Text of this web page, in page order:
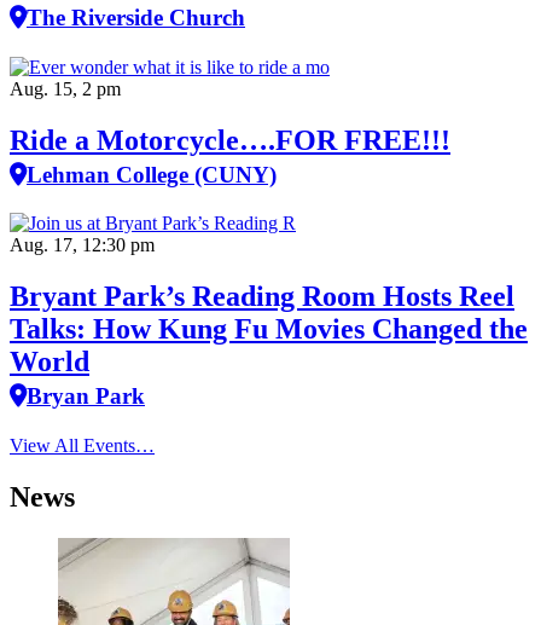
The Riverside Church
Aug. 15, 2 pm
Ride a Motorcycle….FOR FREE!!!
Lehman College (CUNY)
Aug. 17, 12:30 pm
Bryant Park’s Reading Room Hosts Reel
Talks: How Kung Fu Movies Changed the
World
Bryan Park
View All Events…
News